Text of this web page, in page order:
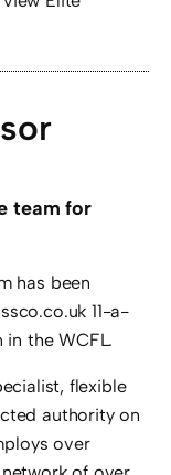
team for
has been
11-a-
in the WCFL.
flexible
authority on
over